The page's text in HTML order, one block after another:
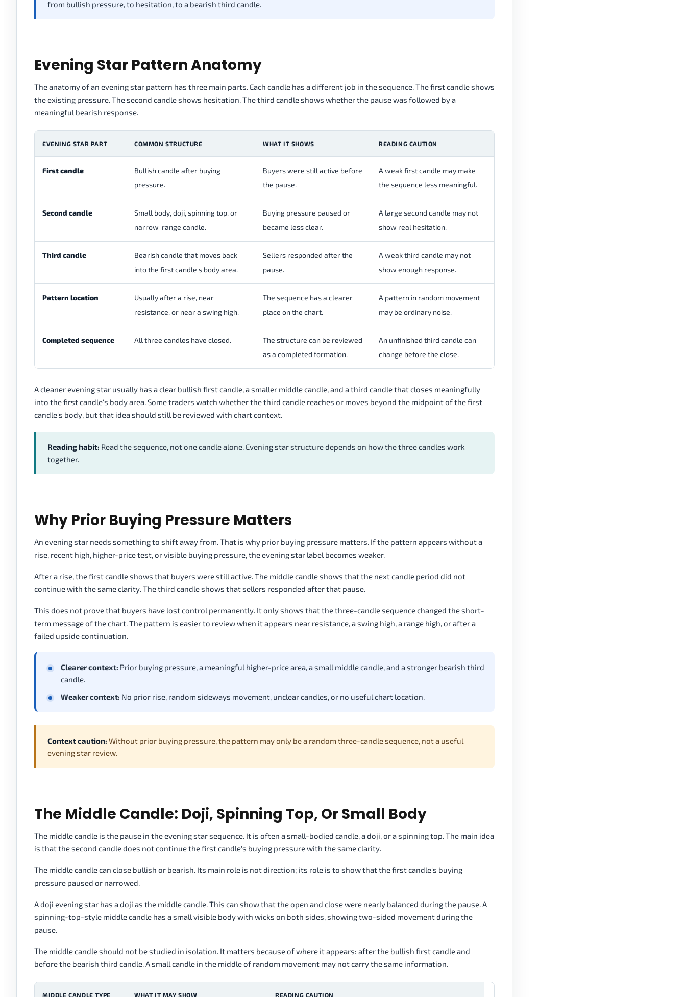
from bullish pressure, to hesitation, to a bearish third candle.
Evening Star Pattern Anatomy
The anatomy of an evening star pattern has three main parts. Each candle has a different job in the sequence. The first candle shows
the existing pressure. The second candle shows hesitation. The third candle shows whether the pause was followed by a
meaningful bearish response.
EVENING STAR PART COMMON STRUCTURE WHAT IT SHOWS READING CAUTION
First candle
Bullish candle after buying
pressure.
Buyers were still active before
the pause.
A weak first candle may make
the sequence less meaningful.
Second candle
Small body, doji, spinning top, or
narrow-range candle.
Buying pressure paused or
became less clear.
A large second candle may not
show real hesitation.
Third candle
Bearish candle that moves back
into the first candle's body area.
Sellers responded after the
pause.
A weak third candle may not
show enough response.
Pattern location
Usually after a rise, near
resistance, or near a swing high.
The sequence has a clearer
place on the chart.
A pattern in random movement
may be ordinary noise.
Completed sequence All three candles have closed.
The structure can be reviewed
as a completed formation.
An unfinished third candle can
change before the close.
A cleaner evening star usually has a clear bullish first candle, a smaller middle candle, and a third candle that closes meaningfully
into the first candle's body area. Some traders watch whether the third candle reaches or moves beyond the midpoint of the first
candle's body, but that idea should still be reviewed with chart context.
Reading habit: Read the sequence, not one candle alone. Evening star structure depends on how the three candles work
together.
Why Prior Buying Pressure Matters
An evening star needs something to shift away from. That is why prior buying pressure matters. If the pattern appears without a
rise, recent high, higher-price test, or visible buying pressure, the evening star label becomes weaker.
After a rise, the first candle shows that buyers were still active. The middle candle shows that the next candle period did not
continue with the same clarity. The third candle shows that sellers responded after that pause.
This does not prove that buyers have lost control permanently. It only shows that the three-candle sequence changed the short-
term message of the chart. The pattern is easier to review when it appears near resistance, a swing high, a range high, or after a
failed upside continuation.
Clearer context: Prior buying pressure, a meaningful higher-price area, a small middle candle, and a stronger bearish third
candle.
Weaker context: No prior rise, random sideways movement, unclear candles, or no useful chart location.
Context caution: Without prior buying pressure, the pattern may only be a random three-candle sequence, not a useful
evening star review.
The Middle Candle: Doji, Spinning Top, Or Small Body
The middle candle is the pause in the evening star sequence. It is often a small-bodied candle, a doji, or a spinning top. The main idea
is that the second candle does not continue the first candle's buying pressure with the same clarity.
The middle candle can close bullish or bearish. Its main role is not direction; its role is to show that the first candle's buying
pressure paused or narrowed.
A doji evening star has a doji as the middle candle. This can show that the open and close were nearly balanced during the pause. A
spinning-top-style middle candle has a small visible body with wicks on both sides, showing two-sided movement during the
pause.
The middle candle should not be studied in isolation. It matters because of where it appears: after the bullish first candle and
before the bearish third candle. A small candle in the middle of random movement may not carry the same information.
MIDDLE CANDLE TYPE WHAT IT MAY SHOW READING CAUTION